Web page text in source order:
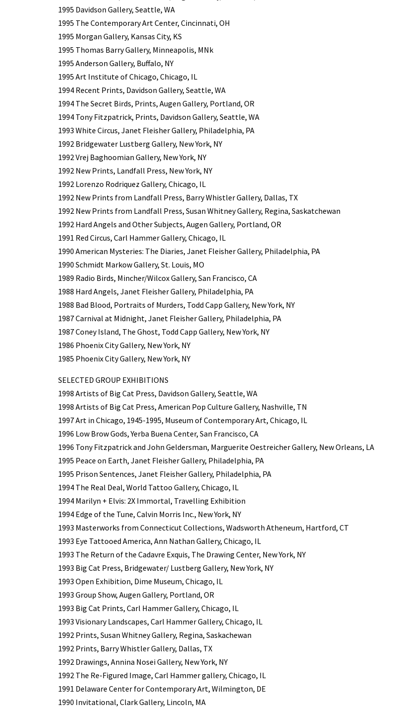
1995 Davidson Gallery, Seattle, WA
1995 The Contemporary Art Center, Cincinnati, OH
1995 Morgan Gallery, Kansas City, KS
1995 Thomas Barry Gallery, Minneapolis, MNk
1995 Anderson Gallery, Buffalo, NY
1995 Art Institute of Chicago, Chicago, IL
1994 Recent Prints, Davidson Gallery, Seattle, WA
1994 The Secret Birds, Prints, Augen Gallery, Portland, OR
1994 Tony Fitzpatrick, Prints, Davidson Gallery, Seattle, WA
1993 White Circus, Janet Fleisher Gallery, Philadelphia, PA
1992 Bridgewater Lustberg Gallery, New York, NY
1992 Vrej Baghoomian Gallery, New York, NY
1992 New Prints, Landfall Press, New York, NY
1992 Lorenzo Rodriquez Gallery, Chicago, IL
1992 New Prints from Landfall Press, Barry Whistler Gallery, Dallas, TX
1992 New Prints from Landfall Press, Susan Whitney Gallery, Regina, Saskatchewan
1992 Hard Angels and Other Subjects, Augen Gallery, Portland, OR
1991 Red Circus, Carl Hammer Gallery, Chicago, IL
1990 American Mysteries: The Diaries, Janet Fleisher Gallery, Philadelphia, PA
1990 Schmidt Markow Gallery, St. Louis, MO
1989 Radio Birds, Mincher/Wilcox Gallery, San Francisco, CA
1988 Hard Angels, Janet Fleisher Gallery, Philadelphia, PA
1988 Bad Blood, Portraits of Murders, Todd Capp Gallery, New York, NY
1987 Carnival at Midnight, Janet Fleisher Gallery, Philadelphia, PA
1987 Coney Island, The Ghost, Todd Capp Gallery, New York, NY
1986 Phoenix City Gallery, New York, NY
1985 Phoenix City Gallery, New York, NY
SELECTED GROUP EXHIBITIONS
1998 Artists of Big Cat Press, Davidson Gallery, Seattle, WA
1998 Artists of Big Cat Press, American Pop Culture Gallery, Nashville, TN
1997 Art in Chicago, 1945-1995, Museum of Contemporary Art, Chicago, IL
1996 Low Brow Gods, Yerba Buena Center, San Francisco, CA
1996 Tony Fitzpatrick and John Geldersman, Marguerite Oestreicher Gallery, New Orleans, LA
1995 Peace on Earth, Janet Fleisher Gallery, Philadelphia, PA
1995 Prison Sentences, Janet Fleisher Gallery, Philadelphia, PA
1994 The Real Deal, World Tattoo Gallery, Chicago, IL
1994 Marilyn + Elvis: 2X Immortal, Travelling Exhibition
1994 Edge of the Tune, Calvin Morris Inc., New York, NY
1993 Masterworks from Connecticut Collections, Wadsworth Atheneum, Hartford, CT
1993 Eye Tattooed America, Ann Nathan Gallery, Chicago, IL
1993 The Return of the Cadavre Exquis, The Drawing Center, New York, NY
1993 Big Cat Press, Bridgewater/ Lustberg Gallery, New York, NY
1993 Open Exhibition, Dime Museum, Chicago, IL
1993 Group Show, Augen Gallery, Portland, OR
1993 Big Cat Prints, Carl Hammer Gallery, Chicago, IL
1993 Visionary Landscapes, Carl Hammer Gallery, Chicago, IL
1992 Prints, Susan Whitney Gallery, Regina, Saskachewan
1992 Prints, Barry Whistler Gallery, Dallas, TX
1992 Drawings, Annina Nosei Gallery, New York, NY
1992 The Re-Figured Image, Carl Hammer gallery, Chicago, IL
1991 Delaware Center for Contemporary Art, Wilmington, DE
1990 Invitational, Clark Gallery, Lincoln, MA